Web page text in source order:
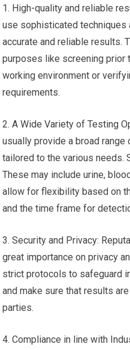
1. High-quality and reliable
use sophisticated techniques
accurate and reliable results.
purposes like screening prior
working environment or
requirements.
2. A Wide Variety of Testing
usually provide a broad
tailored to the various needs.
These may include urine,
allow for flexibility based on
and the time frame for
3. Security and Privacy:
great importance on privacy
strict protocols to safeguard
and make sure that results
parties.
4. Compliance in line with